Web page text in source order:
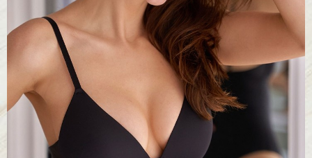
Larger Text Text Spacing